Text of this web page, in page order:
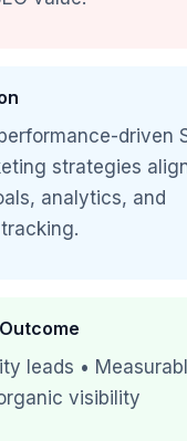
driven
strategies
analytics, and
leads •
visibility